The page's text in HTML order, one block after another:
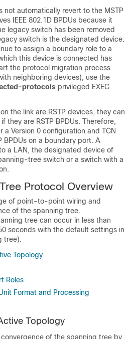
not automatically revert to the MSTP
IEEE 802.1D BPDUs because it
legacy switch has been removed
switch is the designated device.
to assign a boundary role to a
this device is connected has
the protocol migration process
neighboring devices), use the
protocols privileged EXEC
the link are RSTP devices, they can
they are RSTP BPDUs. Therefore,
a Version 0 configuration and TCN
BPDUs on a boundary port. A
a LAN, the designated device of
tree switch or a switch with a
Protocol Overview
of point-to-point wiring and
of the spanning tree.
tree can occur in less than
seconds with the default settings in
tree).
Topology
Roles
Format and Processing
Topology
of the spanning tree by